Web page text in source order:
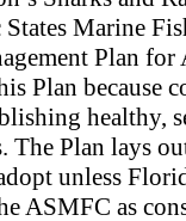
Marine
Plan
Plan because
healthy,
The Plan lays
unless
ASMFC as